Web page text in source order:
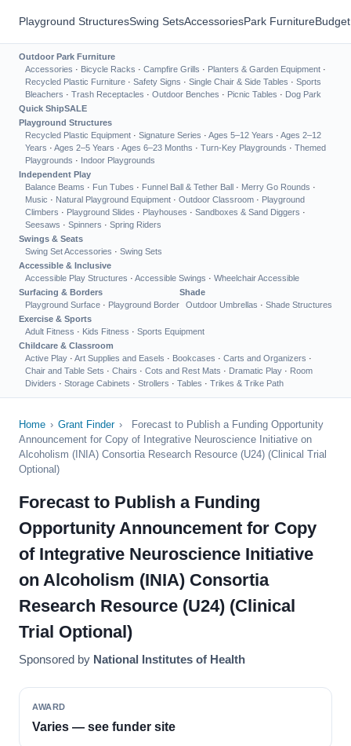
Playground StructuresSwing SetsAccessoriesPark Furniture
Outdoor Park Furniture
Accessories · Bicycle Racks · Campfire Grills · Planters & Garden Equipment ·
Recycled Plastic Furniture · Safety Signs · Single Chair & Side Tables · Sports
Bleachers · Trash Receptacles · Outdoor Benches · Picnic Tables · Dog Park
Quick ShipSALE
Playground Structures
Recycled Plastic Equipment · Signature Series · Ages 5–12 Years · Ages 2–12
Years · Ages 2–5 Years · Ages 6–23 Months · Turn-Key Playgrounds · Themed
Playgrounds · Indoor Playgrounds
Independent Play
Balance Beams · Fun Tubes · Funnel Ball & Tether Ball · Merry Go Rounds ·
Music · Natural Playground Equipment · Outdoor Classroom · Playground
Climbers · Playground Slides · Playhouses · Sandboxes & Sand Diggers ·
Seesaws · Spinners · Spring Riders
Swings & Seats
Swing Set Accessories · Swing Sets
Accessible & Inclusive
Accessible Play Structures · Accessible Swings · Wheelchair Accessible
Surfacing & Borders
Playground Surface · Playground Border
Shade
Outdoor Umbrellas · Shade Structures
Exercise & Sports
Adult Fitness · Kids Fitness · Sports Equipment
Childcare & Classroom
Active Play · Art Supplies and Easels · Bookcases · Carts and Organizers ·
Chair and Table Sets · Chairs · Cots and Rest Mats · Dramatic Play · Room
Dividers · Storage Cabinets · Strollers · Tables · Trikes & Trike Path
Home › Grant Finder ›
Forecast to Publish a Funding Opportunity
Announcement for Copy of Integrative Neuroscience Initiative on
Alcoholism (INIA) Consortia Research Resource (U24) (Clinical Trial
Optional)
Forecast to Publish a Funding
Opportunity Announcement for Copy
of Integrative Neuroscience Initiative
on Alcoholism (INIA) Consortia
Research Resource (U24) (Clinical
Trial Optional)
Sponsored by National Institutes of Health
AWARD
Varies — see funder site